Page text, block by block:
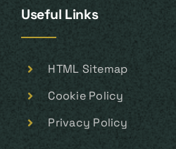
Useful Links
HTML Sitemap
Cookie Policy
Privacy Policy